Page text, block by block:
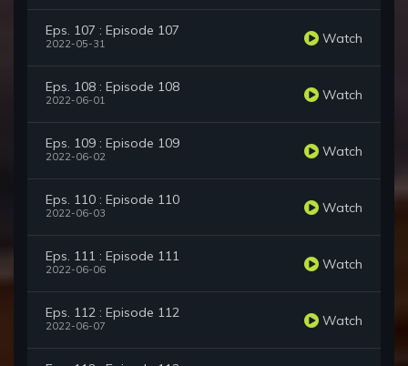
Eps. 107 : Episode 107
2022-05-31 Watch
Eps. 108 : Episode 108
2022-06-01 Watch
Eps. 109 : Episode 109
2022-06-02 Watch
Eps. 110 : Episode 110
2022-06-03 Watch
Eps. 111 : Episode 111
2022-06-06 Watch
Eps. 112 : Episode 112
2022-06-07 Watch